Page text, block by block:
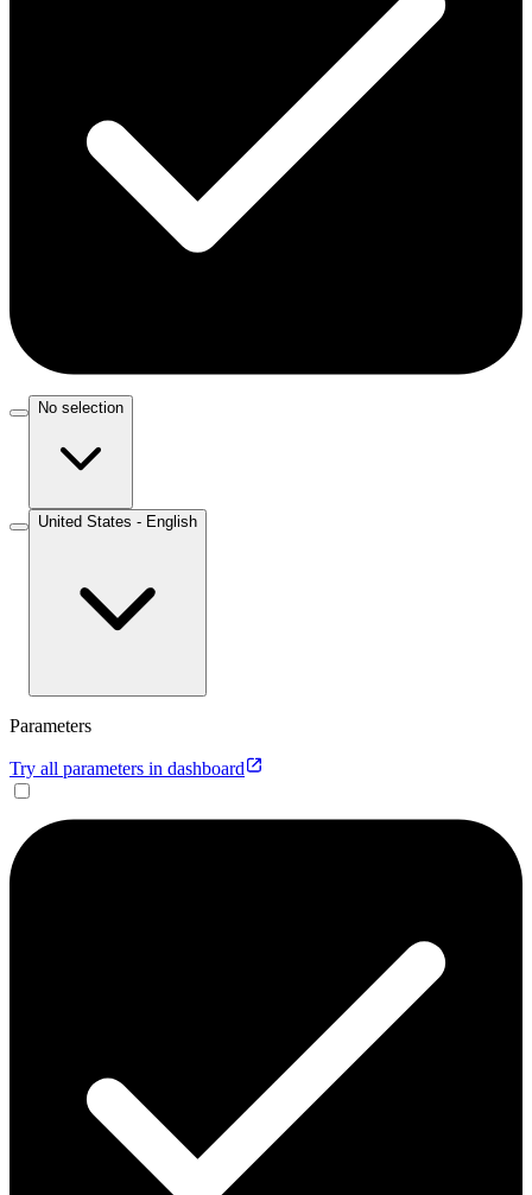
No selection
United States - English
Parameters
Try all parameters in dashboard